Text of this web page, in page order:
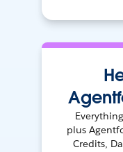
plus
Credits,